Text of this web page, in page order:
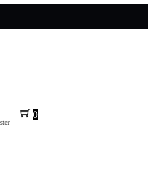
0